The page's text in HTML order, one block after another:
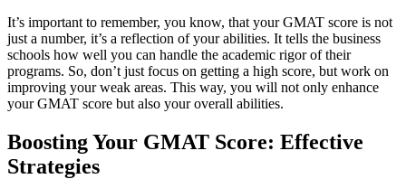
It’s important to remember, you know, that your GMAT score is not
just a number, it’s a reflection of your abilities. It tells the business
schools how well you can handle the academic rigor of their
programs. So, don’t just focus on getting a high score, but work on
improving your weak areas. This way, you will not only enhance
your GMAT score but also your overall abilities.
Boosting Your GMAT Score: Effective
Strategies